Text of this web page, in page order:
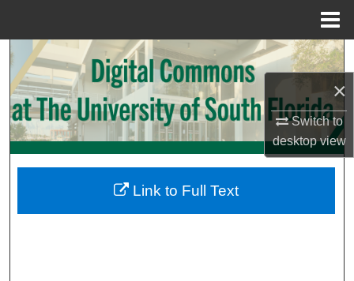
×
Switch to
desktopview
Search
Browse Collections
My Account
Digital Commons Network™
Link to Full Text